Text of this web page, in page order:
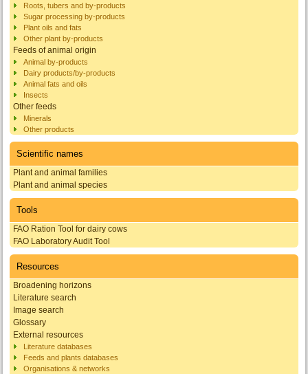
Roots, tubers and by-products
Sugar processing by-products
Plant oils and fats
Other plant by-products
Feeds of animal origin
Animal by-products
Dairy products/by-products
Animal fats and oils
Insects
Other feeds
Minerals
Other products
Scientific names
Plant and animal families
Plant and animal species
Tools
FAO Ration Tool for dairy cows
FAO Laboratory Audit Tool
Resources
Broadening horizons
Literature search
Image search
Glossary
External resources
Literature databases
Feeds and plants databases
Organisations & networks